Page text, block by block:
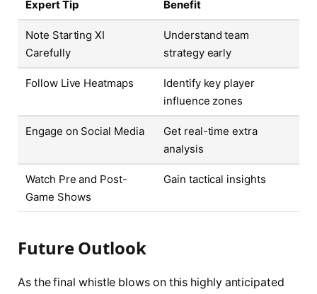
Expert Tip Benefit
Note Starting XI
Carefully
Understand team
strategy early
Follow Live Heatmaps
Identify key player
influence zones
Engage on Social Media
Get real-time extra
analysis
Watch Pre and Post-
Game Shows
Gain tactical insights
Future Outlook
As the final whistle blows on this highly anticipated